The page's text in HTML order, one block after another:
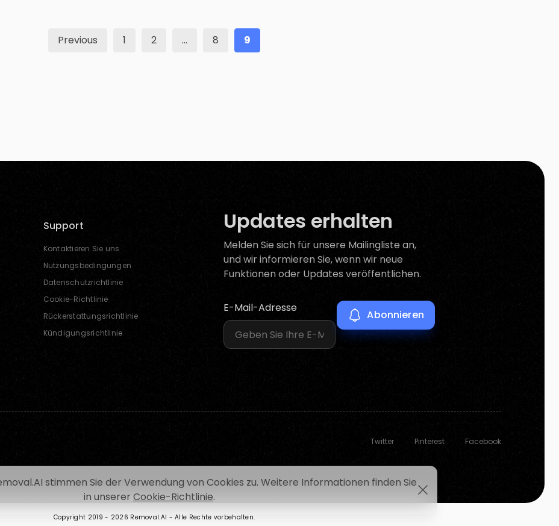
Previous 1 2 … 8 9
Support
Kontaktieren Sie uns
Nutzungsbedingungen
Datenschutzrichtlinie
Cookie-Richtlinie
Rückerstattungsrichtlinie
Kündigungsrichtlinie
Updates erhalten
Melden Sie sich für unsere Mailingliste an,
und wir informieren Sie, wenn wir neue
Funktionen oder Updates veröffentlichen.
E-Mail-Adresse
Twitter Pinterest Facebook
Copyright 2019 - 2026 Removal.AI - Alle Rechte vorbehalten.
stimmen Sie der Verwendung von Cookies zu. Weitere Informationen finden Sie
in unsererCookie-Richtlinie.